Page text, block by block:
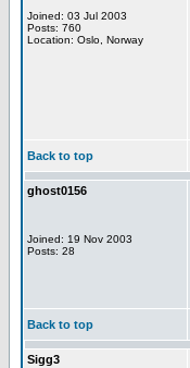
Joined: 03 Jul 2003
Posts: 760
Location: Oslo, Norway
Back to top
ghost0156
Joined: 19 Nov 2003
Posts: 28
Back to top
Sigg3